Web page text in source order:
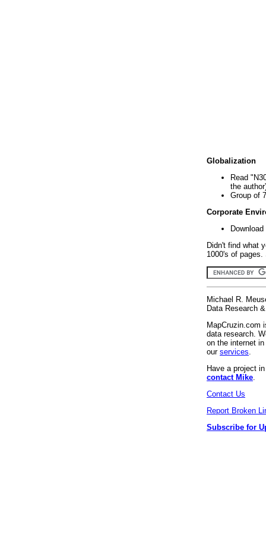
Globalization
Read
the
Group of
Corporate
Didn't find what
1000's of
Michael R.
Data Research
MapCruzin.com
data research.
on the internet
our services
Have a project
contact Mike
Contact Us
Report Broken
Subscribe for